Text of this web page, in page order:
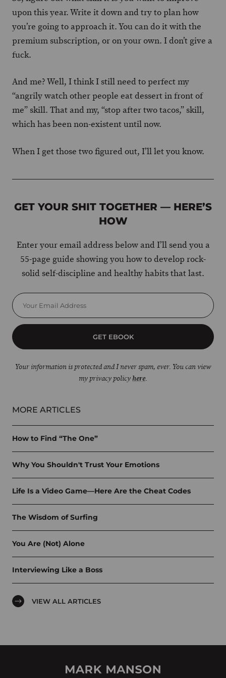
upon this year. Write it down and try to plan how
you’re going to approach it. You can do it with the
premium subscription, or on your own. I don’t give a
fuck.
And me? Well, I think I still need to perfect my
“angrily watch other people eat dessert in front of
me” skill. That and my, “stop after two tacos,” skill,
which has been non-existent until now.
When I get those two figured out, I’ll let you know.
GET YOUR SHIT TOGETHER — HERE’S
HOW
Enter your email address below and I’ll send you a
55-page guide showing you how to develop rock-
solid self-discipline and healthy habits that last.
GET EBOOK
Your information is protected and I never spam, ever. You can view
my privacy policy here.
MORE ARTICLES
How to Find “The One”
Why You Shouldn't Trust Your Emotions
Life Is a Video Game—Here Are the Cheat Codes
The Wisdom of Surfing
You Are (Not) Alone
Interviewing Like a Boss
VIEW ALL ARTICLES